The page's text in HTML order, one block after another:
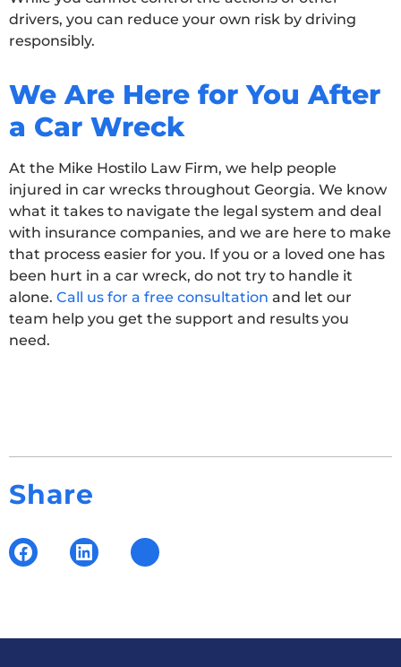
drivers, you can reduce your own risk by driving
responsibly.
We Are Here for You After
a Car Wreck
At the Mike Hostilo Law Firm, we help people
injured in car wrecks throughout Georgia. We know
what it takes to navigate the legal system and deal
with insurance companies, and we are here to make
that process easier for you. If you or a loved one has
been hurt in a car wreck, do not try to handle it
alone. Call us for a free consultation and let our
team help you get the support and results you
need.
Share